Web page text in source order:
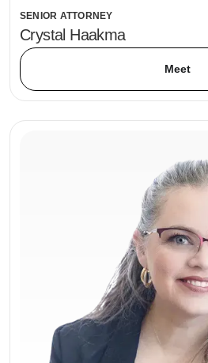
SENIOR ATTORNEY
Crystal Haakma
Meet